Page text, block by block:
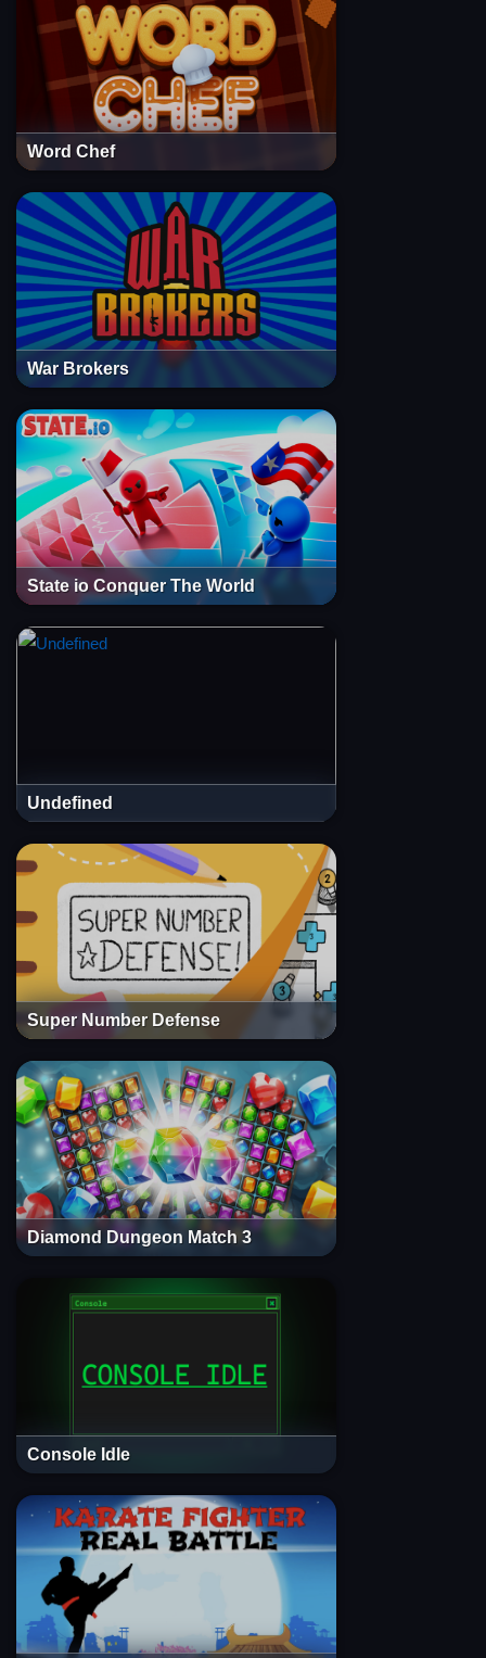
Word Chef
War Brokers
State io Conquer The World
Undefined
Super Number Defense
Diamond Dungeon Match 3
Console Idle